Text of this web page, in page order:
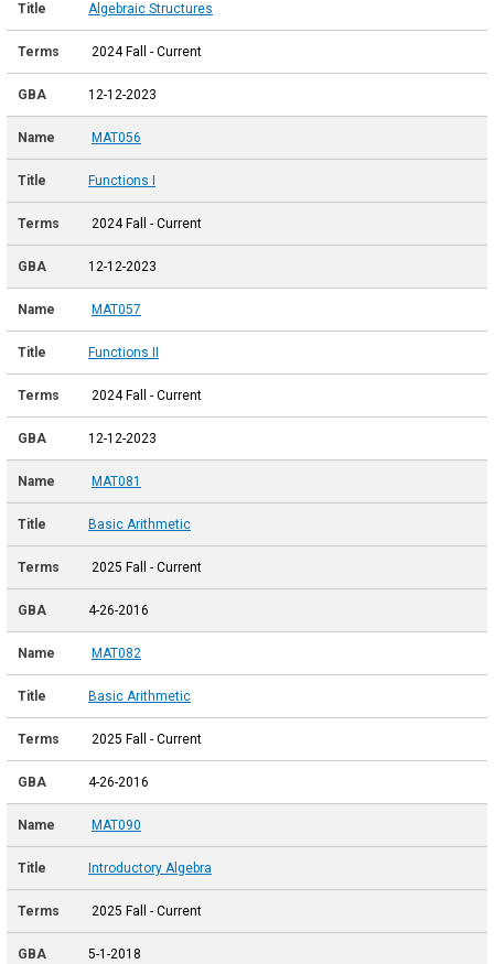
Algebraic Structures
2024 Fall - Current
12-12-2023
MAT056
Functions I
2024 Fall - Current
12-12-2023
MAT057
Functions II
2024 Fall - Current
12-12-2023
MAT081
Basic Arithmetic
2025 Fall - Current
4-26-2016
MAT082
Basic Arithmetic
2025 Fall - Current
4-26-2016
MAT090
Introductory Algebra
2025 Fall - Current
5-1-2018